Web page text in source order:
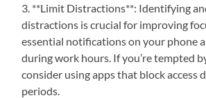
3. **Limit Distractions**: Identifying
distractions is crucial for improving
essential notifications on your phone
during work hours. If you’re tempted
consider using apps that block access
periods.